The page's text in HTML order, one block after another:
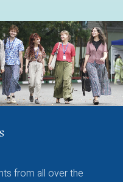
from all over the